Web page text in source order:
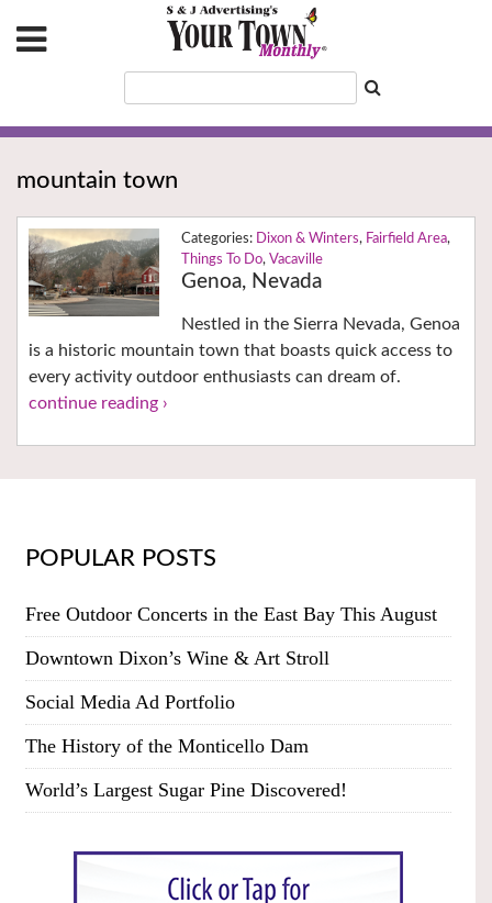
mountain town
Dixon & Winters, Fairfield Area,
Things To Do, Vacaville
Genoa, Nevada
Nestled in the Sierra Nevada, Genoa
is a historic mountain town that boasts quick access to
every activity outdoor enthusiasts can dream of.
continue reading ›
POPULAR POSTS
Free Outdoor Concerts in the East Bay This August
Downtown Dixon’s Wine & Art Stroll
Social Media Ad Portfolio
The History of the Monticello Dam
World’s Largest Sugar Pine Discovered!